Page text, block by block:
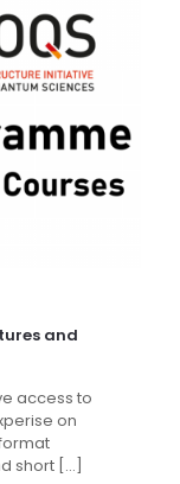
and
access to
on
short […]